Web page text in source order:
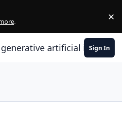
. ×
artificial Sign In